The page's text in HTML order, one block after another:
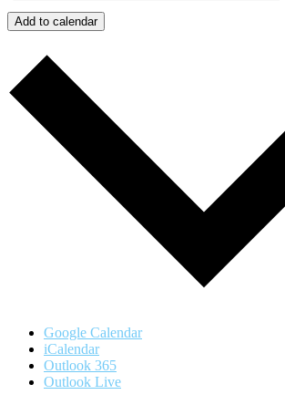
Add to calendar
Google Calendar
iCalendar
Outlook 365
Outlook Live